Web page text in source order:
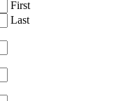
First
Last